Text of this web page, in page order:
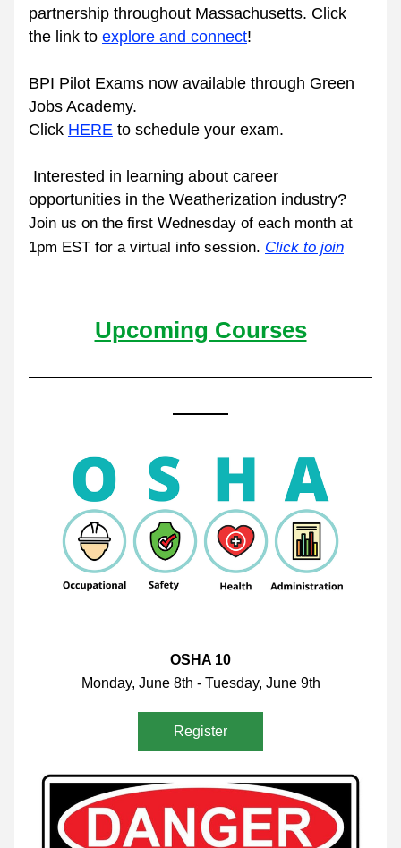
partnership throughout Massachusetts. Click
the link to explore and connect!
BPI Pilot Exams now available through Green
Jobs Academy.
Click HERE to schedule your exam.
Join us on the first Wednesday of each month at
1pm EST for a virtual info session. Click to join
Upcoming Courses
OSHA 10
Monday, June 8th - Tuesday, June 9th
Register